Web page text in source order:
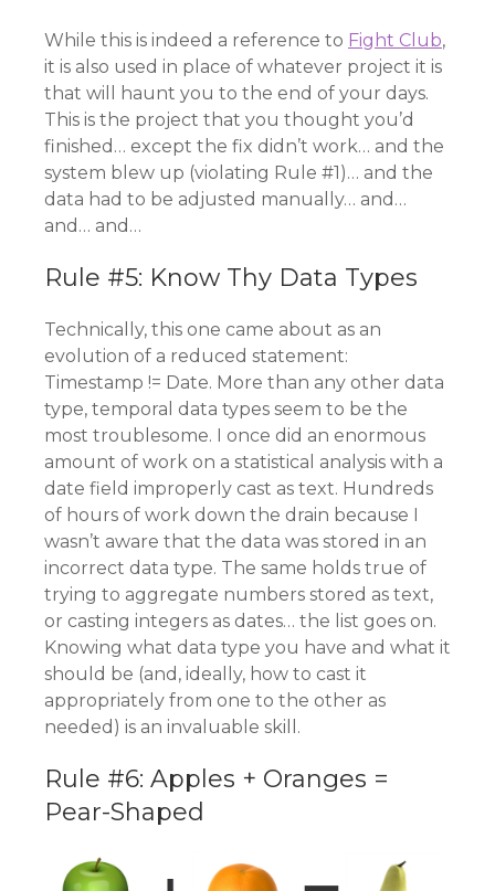
While this is indeed a reference to Fight Club,
it is also used in place of whatever project it is
that will haunt you to the end of your days.
This is the project that you thought you’d
finished… except the fix didn’t work… and the
system blew up (violating Rule #1)… and the
data had to be adjusted manually… and…
and… and…
Rule #5: Know Thy Data Types
Technically, this one came about as an
evolution of a reduced statement:
Timestamp != Date. More than any other data
type, temporal data types seem to be the
most troublesome. I once did an enormous
amount of work on a statistical analysis with a
date field improperly cast as text. Hundreds
of hours of work down the drain because I
wasn’t aware that the data was stored in an
incorrect data type. The same holds true of
trying to aggregate numbers stored as text,
or casting integers as dates… the list goes on.
Knowing what data type you have and what it
should be (and, ideally, how to cast it
appropriately from one to the other as
needed) is an invaluable skill.
Rule #6: Apples + Oranges =
Pear-Shaped